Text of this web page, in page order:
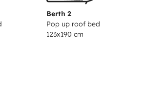
que no requiere mucho
encantados de responder
tengáis sobre el funcionamiento
una amplia experiencia.
Berth 2
Pop up roof bed
123x190 cm